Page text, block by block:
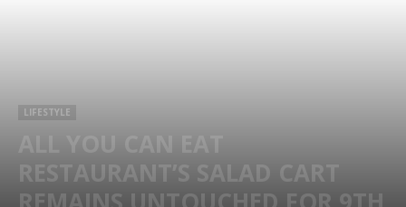
LIFESTYLE
ALL YOU CAN EAT
RESTAURANT’S SALAD CART